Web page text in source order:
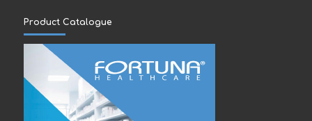
Product Catalogue